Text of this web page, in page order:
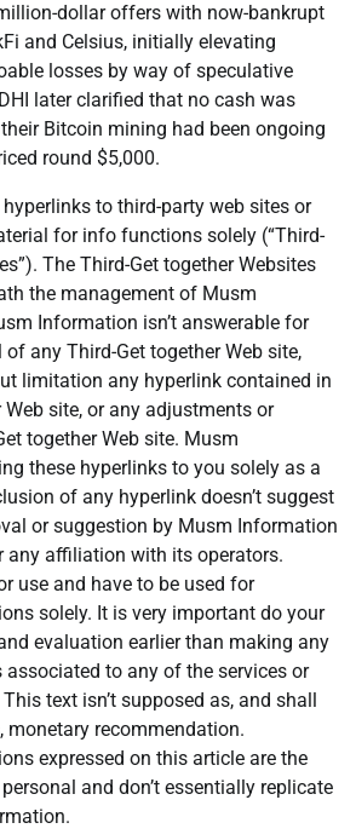
dollar offers with now-bankrupt
and Celsius, initially elevating
losses by way of speculative
later clarified that no cash was
Bitcoin mining had been ongoing
round $5,000.
to third-party web sites or
for info functions solely (“Third-
The Third-Get together Websites
the management of Musm
Information isn’t answerable for
any Third-Get together Web site,
limitation any hyperlink contained in
site, or any adjustments or
together Web site. Musm
these hyperlinks to you solely as a
of any hyperlink doesn’t suggest
or suggestion by Musm Information
any affiliation with its operators.
use and have to be used for
solely. It is very important do your
evaluation earlier than making any
to any of the services or
text isn’t supposed as, and shall
monetary recommendation.
expressed on this article are the
personal and don’t essentially replicate